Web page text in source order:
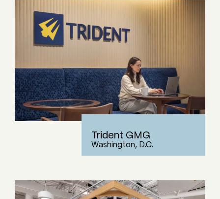
Trident GMG
Washington, D.C.